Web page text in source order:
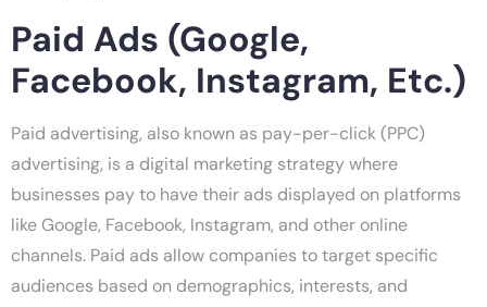
Paid Ads (Google,
Facebook, Instagram, Etc.)
Paid advertising, also known as pay-per-click (PPC)
advertising, is a digital marketing strategy where
businesses pay to have their ads displayed on platforms
like Google, Facebook, Instagram, and other online
channels. Paid ads allow companies to target specific
audiences based on demographics, interests, and